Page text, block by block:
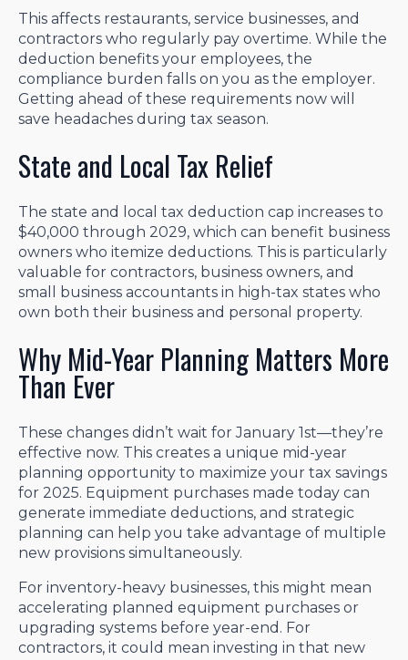
This affects restaurants, service businesses, and
contractors who regularly pay overtime. While the
deduction benefits your employees, the
compliance burden falls on you as the employer.
Getting ahead of these requirements now will
save headaches during tax season.
State and Local Tax Relief
The state and local tax deduction cap increases to
$40,000 through 2029, which can benefit business
owners who itemize deductions. This is particularly
valuable for contractors, business owners, and
small business accountants in high-tax states who
own both their business and personal property.
Why Mid-Year Planning Matters More
Than Ever
These changes didn’t wait for January 1st—they’re
effective now. This creates a unique mid-year
planning opportunity to maximize your tax savings
for 2025. Equipment purchases made today can
generate immediate deductions, and strategic
planning can help you take advantage of multiple
new provisions simultaneously.
For inventory-heavy businesses, this might mean
accelerating planned equipment purchases or
upgrading systems before year-end. For
contractors, it could mean investing in that new